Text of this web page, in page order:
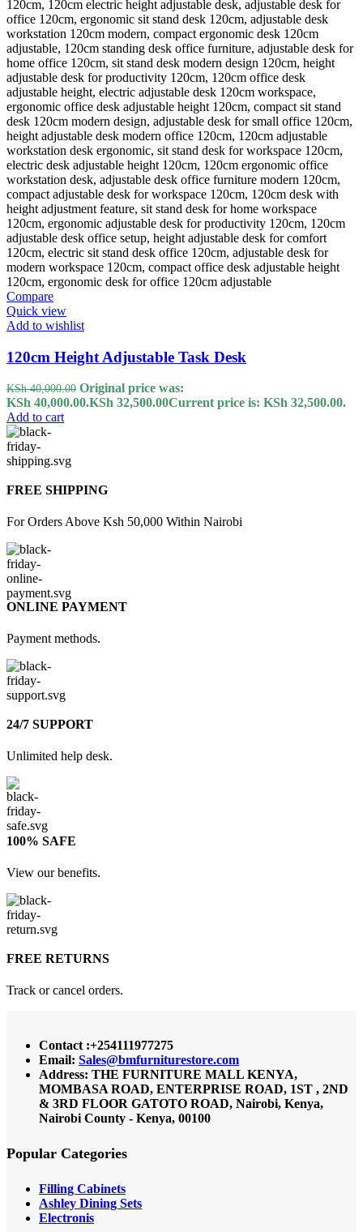
Compare
Quick view
Add to wishlist
120cm Height Adjustable Task Desk
KSh40,000.00 Original price was:
KSh 40,000.00.KSh 32,500.00Current price is: KSh 32,500.00.
Add to cart
FREE SHIPPING
For Orders Above Ksh 50,000 Within Nairobi
ONLINE PAYMENT
Payment methods.
24/7 SUPPORT
Unlimited help desk.
100% SAFE
View our benefits.
FREE RETURNS
Track or cancel orders.
Contact :+254111977275
Email: Sales@bmfurniturestore.com
Address: THE FURNITURE MALL KENYA,
MOMBASA ROAD, ENTERPRISE ROAD, 1ST , 2ND
& 3RD FLOOR GATOTO ROAD, Nairobi, Kenya,
Nairobi County - Kenya, 00100
Popular Categories
Filling Cabinets
Ashley Dining Sets
Electronis